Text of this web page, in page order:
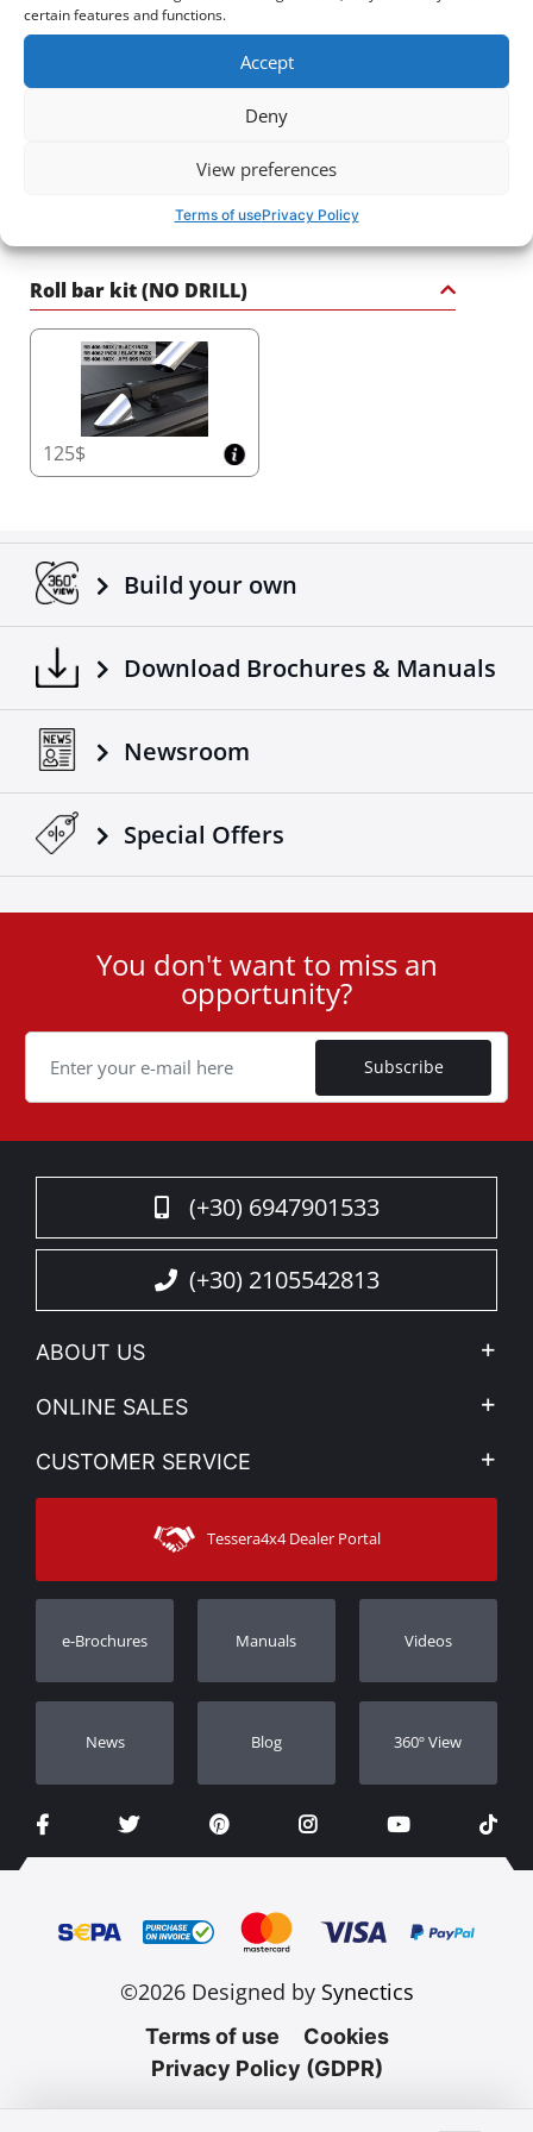
certain features and functions.
Accept
Deny
View preferences
Terms of usePrivacy Policy
sport roll bar – a statement of strength, safety, and
sophistication for your 4x4.
3320$
2030$
Roll bar kit (NO DRILL)
125$
Build your own
Download Brochures & Manuals
Newsroom
Special Οffers
Cookie
You don't want to miss an
opportunity?
Subscribe
(+30) 6947901533
(+30) 2105542813
ABOUT US
Company Profile
News
Sitemap
ONLINE SALES
My account
Shipping Methods
CUSTOMER SERVICE
Contact
Track Order
Dealers
Tessera4x4 Dealer Portal
e-Brochures Manuals Videos
Νews Blog 360º View
©2026 Designed by Synectics
Terms of use
Cookies
Privacy Policy (GDPR)